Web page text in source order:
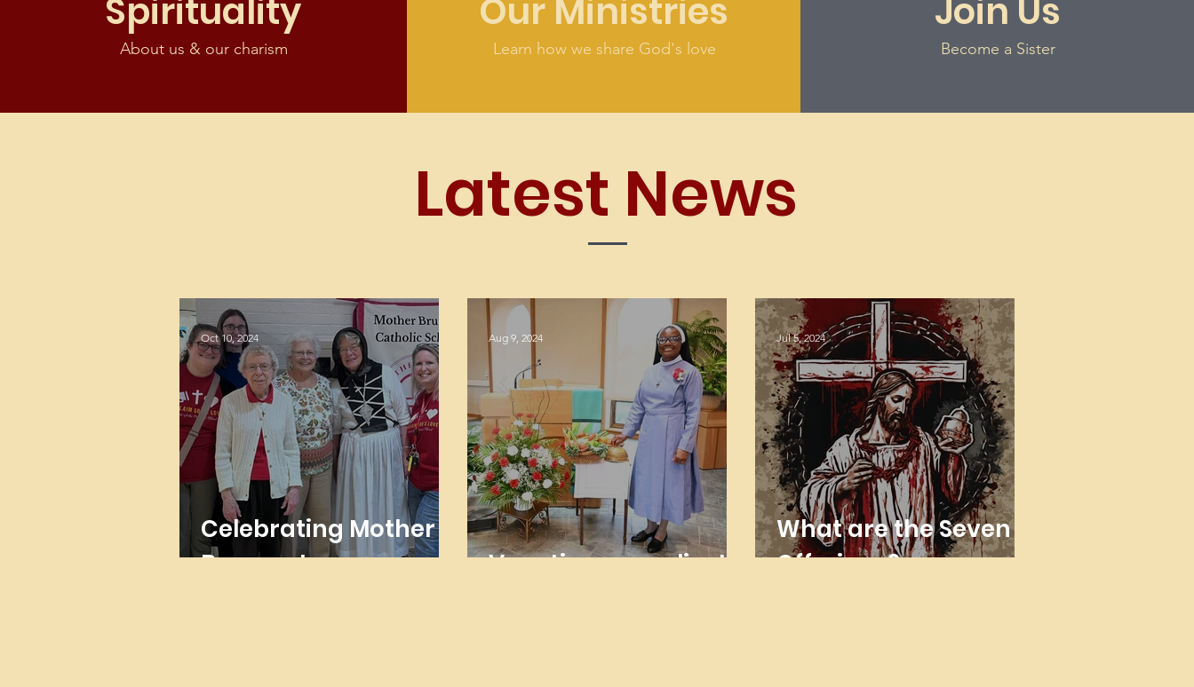
Spirituality
About us & our charism
Our Ministries
Learn how we share God's love
Join Us
Become a Sister
Latest News
Celebrating Mother
Brunner!
Oct 10, 2024
Vocations are alive!
Aug 9, 2024
What are the Seven
Offerings?
Jul 5, 2024